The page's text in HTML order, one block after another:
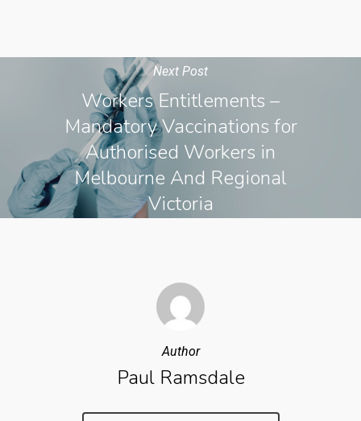
Next Post
Workers Entitlements –
Mandatory Vaccinations for
Authorised Workers in
Melbourne And Regional
Victoria
Author
Paul Ramsdale